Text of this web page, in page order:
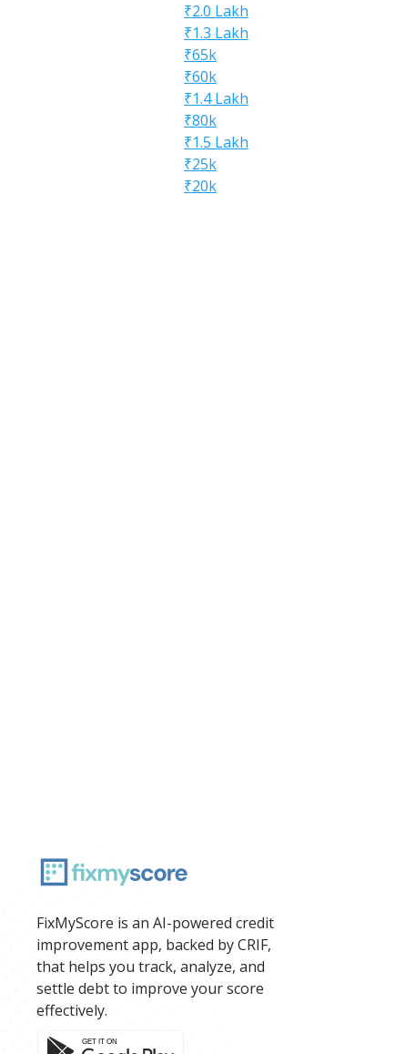
₹2.0 Lakh
₹1.3 Lakh
₹65k
₹60k
₹1.4 Lakh
₹80k
₹1.5 Lakh
₹25k
₹20k
FixMyScore is an AI-powered credit
improvement app, backed by CRIF,
that helps you track, analyze, and
settle debt to improve your score
effectively.